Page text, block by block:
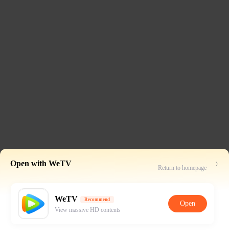
Open with WeTV Return to homepage
WeTV Recommend
View massive HD contents
Open